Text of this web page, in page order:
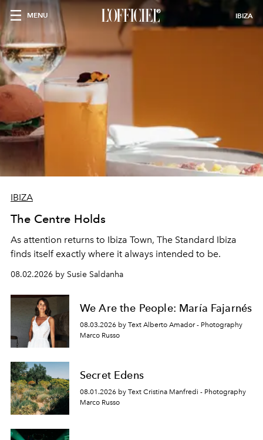
MENU IBIZA
IBIZA
The Centre Holds
As attention returns to Ibiza Town, The Standard Ibiza
finds itself exactly where it always intended to be.
08.02.2026 by Susie Saldanha
We Are the People: María Fajarnés
08.03.2026 by Text Alberto Amador - Photography
Marco Russo
Secret Edens
08.01.2026 by Text Cristina Manfredi - Photography
Marco Russo